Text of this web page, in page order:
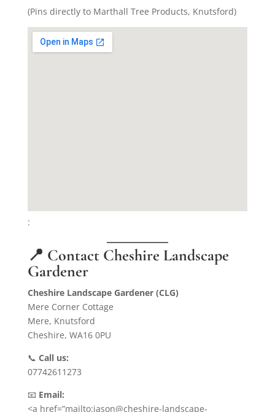
(Pins directly to Marthall Tree Products, Knutsford)
:
📍 Contact Cheshire Landscape
Gardener
Cheshire Landscape Gardener (CLG)
Mere Corner Cottage
Mere, Knutsford
Cheshire, WA16 0PU
📞 Call us:
07742611273
📧 Email:
<a href=”mailto:jason@cheshire-landscape-